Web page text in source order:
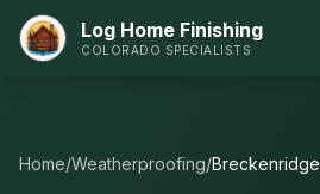
Log Home Finishing
COLORADO SPECIALISTS
Home/Weatherproofing/Breckenridge